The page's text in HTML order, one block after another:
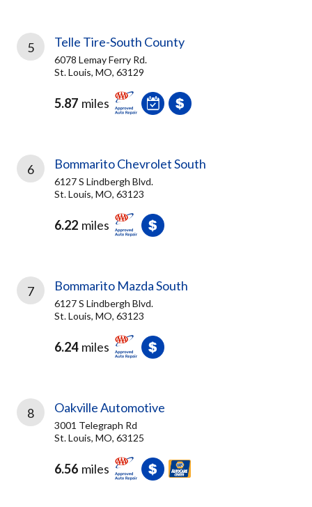
5 Telle Tire-South County
6078 Lemay Ferry Rd.
St. Louis, MO, 63129
5.87 miles
6 Bommarito Chevrolet South
6127 S Lindbergh Blvd.
St. Louis, MO, 63123
6.22 miles
7 Bommarito Mazda South
6127 S Lindbergh Blvd.
St. Louis, MO, 63123
6.24 miles
8 Oakville Automotive
3001 Telegraph Rd
St. Louis, MO, 63125
6.56 miles